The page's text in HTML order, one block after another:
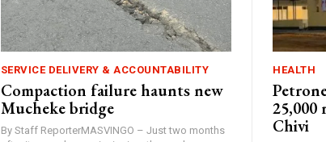
SERVICE DELIVERY & ACCOUNTABILITY
Compaction failure haunts new
Mucheke bridge
By Staff ReporterMASVINGO – Just two months
HEALTH
25,000
Chivi